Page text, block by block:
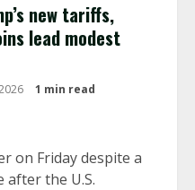
new tariffs,
lead modest
1 min read
on Friday despite a
the U.S.